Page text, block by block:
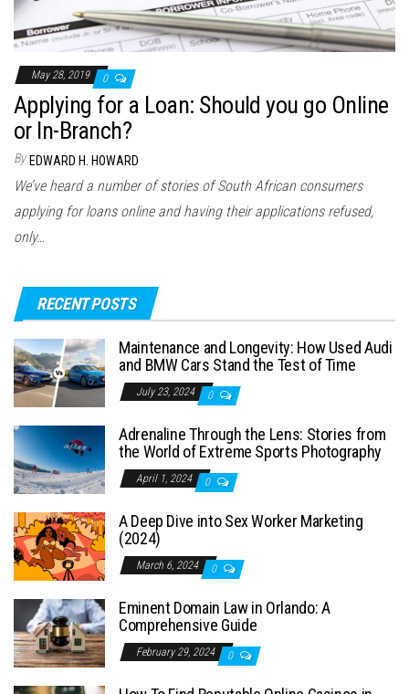
May 28, 2019 0
Applying for a Loan: Should you go Online
or In-Branch?
By EDWARD H. HOWARD
We’ve heard a number of stories of South African consumers
applying for loans online and having their applications refused,
only…
RECENT POSTS
Maintenance and Longevity: How Used Audi
and BMW Cars Stand the Test of Time
July 23, 2024 0
Adrenaline Through the Lens: Stories from
the World of Extreme Sports Photography
April 1, 2024 0
A Deep Dive into Sex Worker Marketing
(2024)
March 6, 2024 0
Eminent Domain Law in Orlando: A
Comprehensive Guide
February 29, 2024 0